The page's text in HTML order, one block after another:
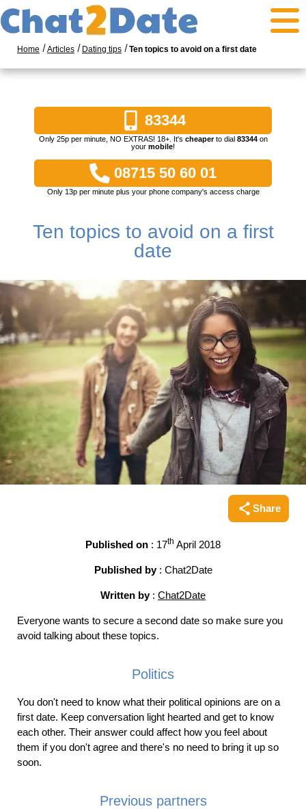
Home Articles Dating tips Ten topics to avoid on a first date
83344
Only 25p per minute, NO EXTRAS! 18+. It's cheaperto dial 83344on
your mobile!
08715 50 60 01
Only 13p per minute plus your phone company's access charge
Ten topics to avoid on a first
date
Share this
Share
Published on : 17th April 2018
Published by: Chat2Date
Written by: Chat2Date
Everyone wants to secure a second date so make sure you
avoid talking about these topics.
Politics
You don't need to know what their political opinions are on a
first date. Keep conversation light hearted and get to know
each other. Their answer could affect how you feel about
them if you don't agree and there's no need to bring it up so
soon.
Previous partners